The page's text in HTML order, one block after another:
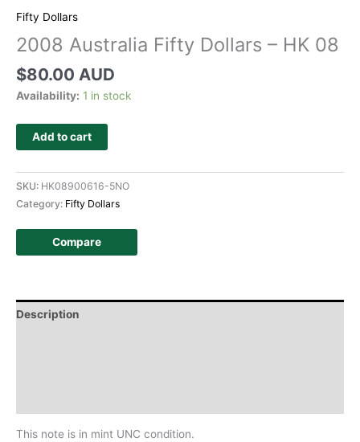
Fifty Dollars
2008 Australia Fifty Dollars – HK 08
$80.00 AUD
Availability: 1 in stock
Add to cart
SKU: HK08900616-5NO
Category: Fifty Dollars
Compare
Description
This note is in mint UNC condition.